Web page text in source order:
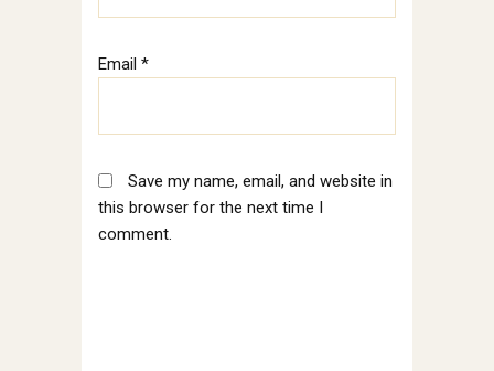
Email *
Save my name, email, and website in
this browser for the next time I
comment.